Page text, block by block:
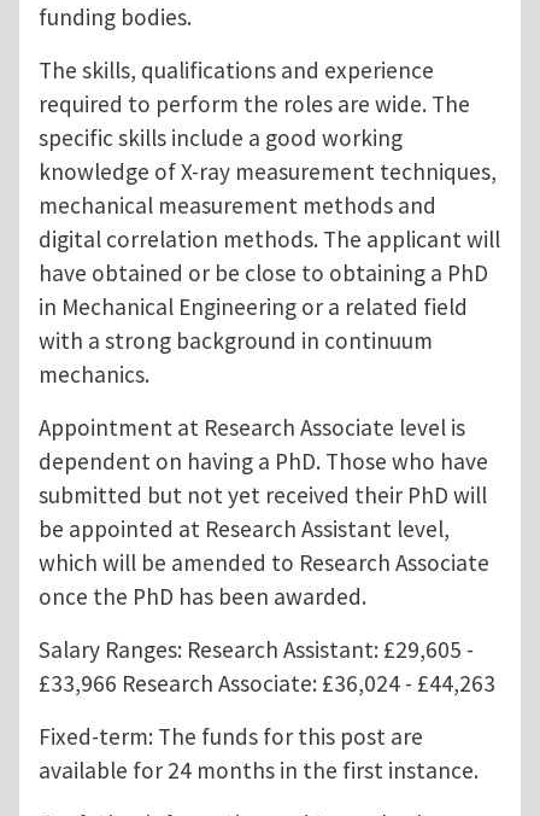
funding bodies.
The skills, qualifications and experience
required to perform the roles are wide. The
specific skills include a good working
knowledge of X-ray measurement techniques,
mechanical measurement methods and
digital correlation methods. The applicant will
have obtained or be close to obtaining a PhD
in Mechanical Engineering or a related field
with a strong background in continuum
mechanics.
Appointment at Research Associate level is
dependent on having a PhD. Those who have
submitted but not yet received their PhD will
be appointed at Research Assistant level,
which will be amended to Research Associate
once the PhD has been awarded.
Salary Ranges: Research Assistant: £29,605 -
£33,966 Research Associate: £36,024 - £44,263
Fixed-term: The funds for this post are
available for 24 months in the first instance.